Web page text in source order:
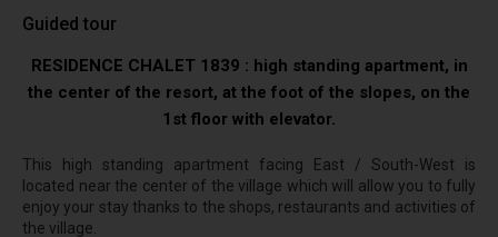
Guided tour
RESIDENCE CHALET 1839 : high standing apartment, in
the center of the resort, at the foot of the slopes, on the
1st floor with elevator.
This high standing apartment facing East / South-West is
located near the center of the village which will allow you to fully
enjoy your stay thanks to the shops, restaurants and activities of
the village.